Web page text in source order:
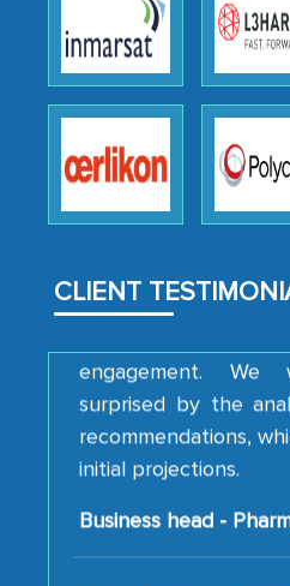
CLIENT
We were very
thoroughness
professionalism,
robustness of the
how MarkNtel went
to encourage us
them, to name just a
surprised by the
recommendations,
initial projections.
Business head -